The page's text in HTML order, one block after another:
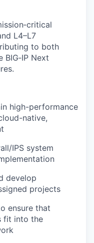
L4–L7
to both
BIG‑IP Next
high-performance
native,
IPS system
develop
projects
ensure that
fit into the